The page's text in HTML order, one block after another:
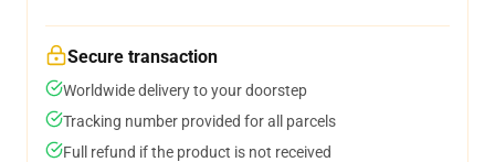
Secure transaction
Worldwide delivery to your doorstep
Tracking number provided for all parcels
Full refund if the product is not received